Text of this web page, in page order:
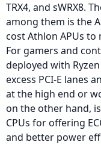
TRX4, and sWRX8.
among them is the
cost Athlon APUs to
For gamers and
deployed with
excess PCI-E lanes
at the high end or
on the other hand,
CPUs for offering
and better power